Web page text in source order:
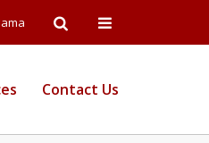
Open Open
Contact Us